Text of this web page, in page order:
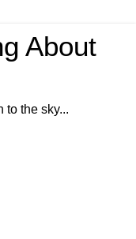
About
to the sky...